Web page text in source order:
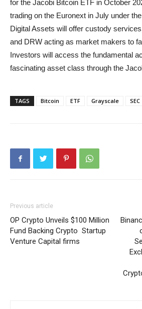
for the Jacobi Bitcoin ETF in October
trading on the Euronext in July under
Digital Assets will offer custody
and DRW acting as market makers to
Investors will access the fundamental
fascinating asset class through the
TAGS Bitcoin ETF Grayscale SEC
Previous article
OP Crypto Unveils $100 Million
Fund Backing Crypto Startup
Venture Capital firms